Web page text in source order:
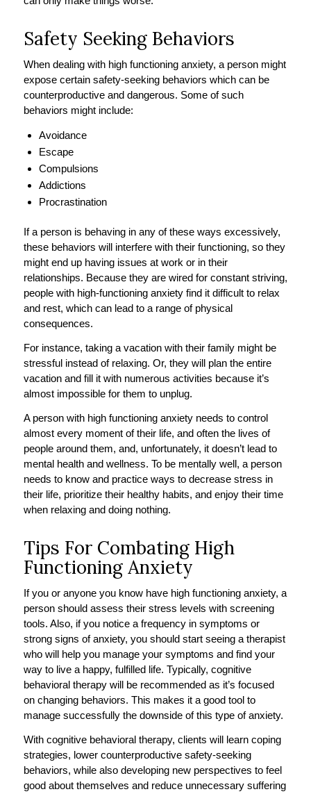
Safety Seeking Behaviors
When dealing with high functioning anxiety, a person might
expose certain safety-seeking behaviors which can be
counterproductive and dangerous. Some of such
behaviors might include:
Avoidance
Escape
Compulsions
Addictions
Procrastination
If a person is behaving in any of these ways excessively,
these behaviors will interfere with their functioning, so they
might end up having issues at work or in their
relationships. Because they are wired for constant striving,
people with high-functioning anxiety find it difficult to relax
and rest, which can lead to a range of physical
consequences.
For instance, taking a vacation with their family might be
stressful instead of relaxing. Or, they will plan the entire
vacation and fill it with numerous activities because it’s
almost impossible for them to unplug.
A person with high functioning anxiety needs to control
almost every moment of their life, and often the lives of
people around them, and, unfortunately, it doesn’t lead to
mental health and wellness. To be mentally well, a person
needs to know and practice ways to decrease stress in
their life, prioritize their healthy habits, and enjoy their time
when relaxing and doing nothing.
Tips For Combating High
Functioning Anxiety
If you or anyone you know have high functioning anxiety, a
person should assess their stress levels with screening
tools. Also, if you notice a frequency in symptoms or
strong signs of anxiety, you should start seeing a therapist
who will help you manage your symptoms and find your
way to live a happy, fulfilled life. Typically, cognitive
behavioral therapy will be recommended as it’s focused
on changing behaviors. This makes it a good tool to
manage successfully the downside of this type of anxiety.
With cognitive behavioral therapy, clients will learn coping
strategies, lower counterproductive safety-seeking
behaviors, while also developing new perspectives to feel
good about themselves and reduce unnecessary suffering